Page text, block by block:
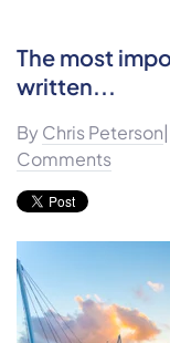
The most
written...
By Chris Peterson
Comments